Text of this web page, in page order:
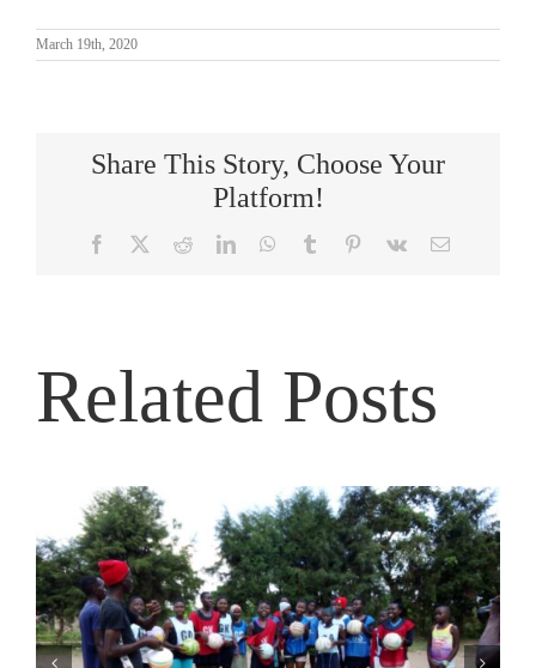
March 19th, 2020
Share This Story, Choose Your
Platform!
Facebook RedditLinkedInWhatsApp
Tumblr Pinterest
Vk Email
Related Posts